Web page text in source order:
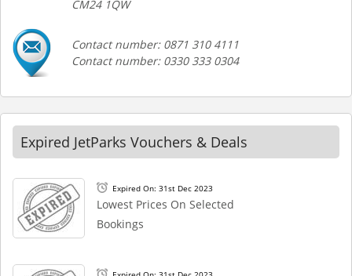
CM24 1QW
Contact number: 0871 310 4111
Contact number: 0330 333 0304
Expired JetParks Vouchers & Deals
Expired On: 31st Dec 2023
Lowest Prices On Selected
Bookings